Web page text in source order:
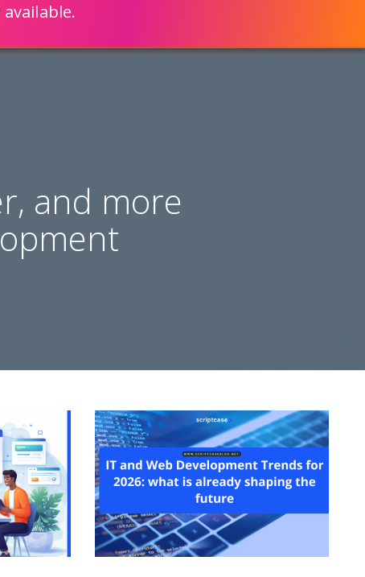
80% FASTER WITH SCRIPTCASE
and more